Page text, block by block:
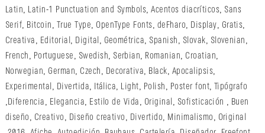
Latin, Latin-1 Punctuation and Symbols,Acentos diacríticos, Sans
Serif, Bitcoin , True Type, OpenType Fonts, deFharo, Display, Gratis,
Creativa , Editorial , Digital , Geométrica, Spanish , Slovak, Slovenian ,
French , Portuguese , Swedish, Serbian, Romanian, Croatian,
Norwegian, German, Czech , Decorativa, Black, Apocalipsis,
Experimental , Divertida, Itálica, Light, Polish , Poster font,
Tipógrafo
, Diferencia , Elegancia, Estilo de Vida , Original , Sofisticación , Buen
diseño , Creativo , Diseño creativo , Divertido, Minimalismo , Original